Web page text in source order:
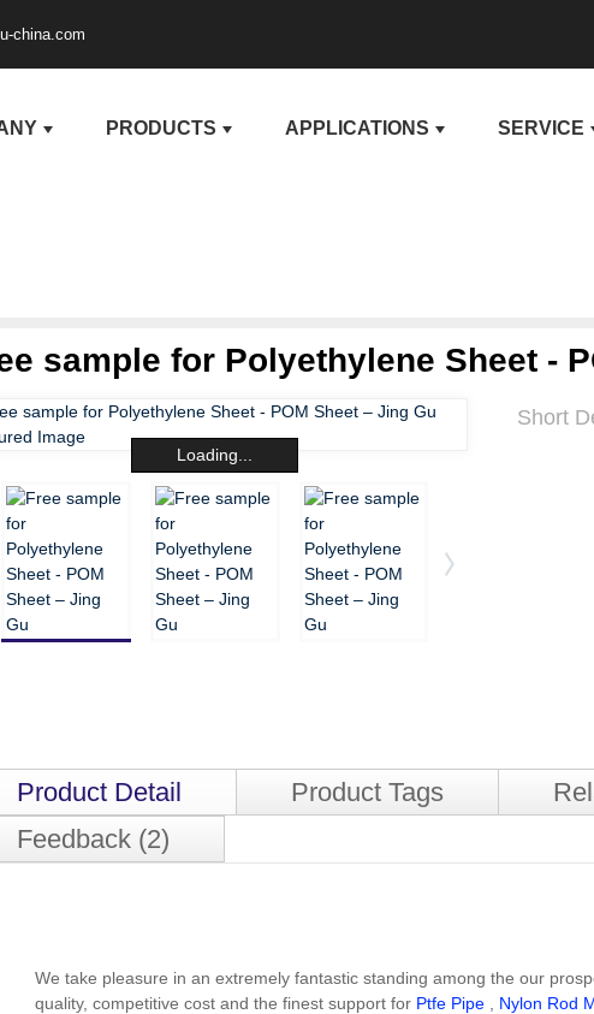
china.com
PRODUCTS APPLICATIONS SERVICE
sample for Polyethylene Sheet -
Loading...
Short
Product Detail Product Tags
Feedback (2)
We take pleasure in an extremely fantastic standing among the our
quality, competitive cost and the finest support for Ptfe Pipe Nylon Rod